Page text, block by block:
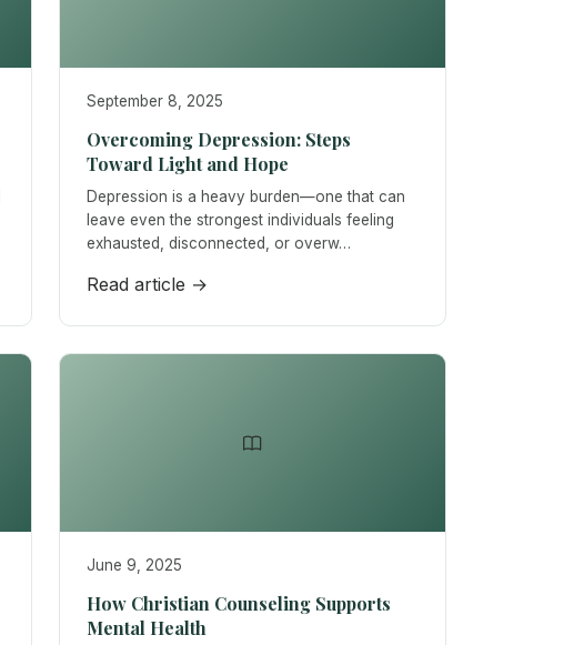
September 8, 2025
Overcoming Depression: Steps
Toward Light and Hope
Depression is a heavy burden—one that can
leave even the strongest individuals feeling
exhausted, disconnected, or overw…
Read article →
June 9, 2025
How Christian Counseling Supports
Mental Health